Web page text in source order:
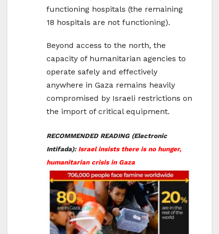
functioning hospitals (the remaining
18 hospitals are not functioning).
Beyond access to the north, the
capacity of humanitarian agencies to
operate safely and effectively
anywhere in Gaza remains heavily
compromised by Israeli restrictions on
the import of critical equipment.
RECOMMENDED READING (Electronic
Intifada): Israel insists there is no hunger,
humanitarian crisis in Gaza